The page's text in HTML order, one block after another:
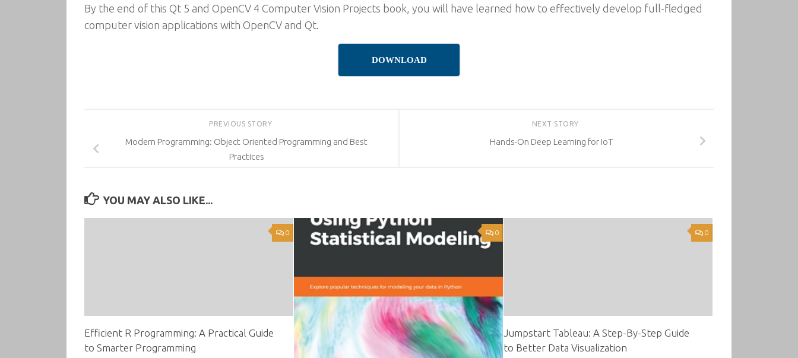
By the end of this Qt 5 and OpenCV 4 Computer Vision Projects book, you will have learned how to effectively develop full-fledged
computer vision applications with OpenCV and Qt.
DOWNLOAD
NEXT STORY
Hands-On Deep Learning for IoT
PREVIOUS STORY
Modern Programming: Object Oriented Programming and Best
Practices
YOU MAY ALSO LIKE...
0
Efficient R Programming: A Practical Guide
to Smarter Programming
0 0
Jumpstart Tableau: A Step-By-Step Guide
to Better Data Visualization